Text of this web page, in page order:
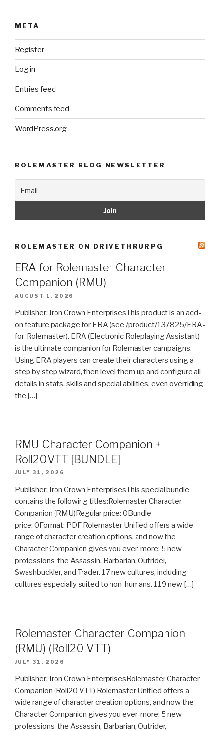
META
Register
Log in
Entries feed
Comments feed
WordPress.org
ROLEMASTER BLOG NEWSLETTER
ROLEMASTER ON DRIVETHRURPG
ERA for Rolemaster Character
Companion (RMU)
AUGUST 1, 2026
Publisher: Iron Crown EnterprisesThis product is an add-
on feature package for ERA (see /product/137825/ERA-
for-Rolemaster). ERA (Electronic Roleplaying Assistant)
is the ultimate companion for Rolemaster campaigns.
Using ERA players can create their characters using a
step by step wizard, then level them up and configure all
details in stats, skills and special abilities, even overriding
the […]
RMU Character Companion +
Roll20VTT [BUNDLE]
JULY 31, 2026
Publisher: Iron Crown EnterprisesThis special bundle
contains the following titles:Rolemaster Character
Companion (RMU)Regular price: 0Bundle
price: 0Format: PDF Rolemaster Unified offers a wide
range of character creation options, and now the
Character Companion gives you even more: 5 new
professions: the Assassin, Barbarian, Outrider,
Swashbuckler, and Trader. 17 new cultures, including
cultures especially suited to non-humans. 119 new […]
Rolemaster Character Companion
(RMU) (Roll20 VTT)
JULY 31, 2026
Publisher: Iron Crown EnterprisesRolemaster Character
Companion (Roll20 VTT) Rolemaster Unified offers a
wide range of character creation options, and now the
Character Companion gives you even more: 5 new
professions: the Assassin, Barbarian, Outrider,